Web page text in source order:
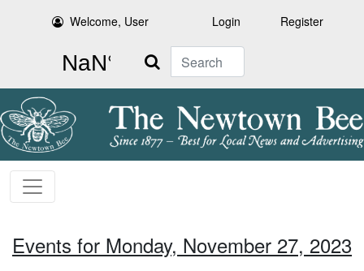
Welcome, User Login Register
Search
Events for Monday, November 27, 2023